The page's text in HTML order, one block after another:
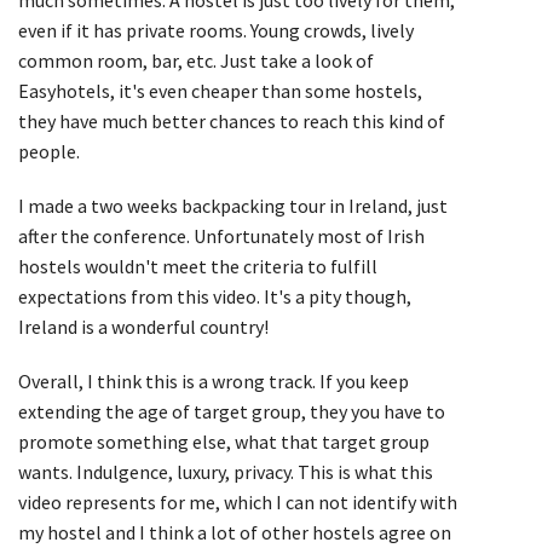
even if it has private rooms. Young crowds, lively
common room, bar, etc. Just take a look of
Easyhotels, it's even cheaper than some hostels,
they have much better chances to reach this kind of
people.
I made a two weeks backpacking tour in Ireland, just
after the conference. Unfortunately most of Irish
hostels wouldn't meet the criteria to fulfill
expectations from this video. It's a pity though,
Ireland is a wonderful country!
Overall, I think this is a wrong track. If you keep
extending the age of target group, they you have to
promote something else, what that target group
wants. Indulgence, luxury, privacy. This is what this
video represents for me, which I can not identify with
my hostel and I think a lot of other hostels agree on